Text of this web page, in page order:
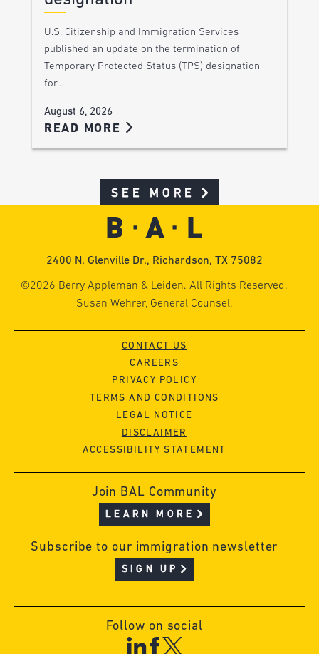
U.S. Citizenship and Immigration Services
published an update on the termination of
Temporary Protected Status (TPS) designation
for…
August 6, 2026
READ MORE
SEE MORE
2400 N. Glenville Dr., Richardson, TX 75082
©2026 Berry Appleman & Leiden. All Rights Reserved.
Susan Wehrer, General Counsel.
CONTACT US
CAREERS
PRIVACY POLICY
TERMS AND CONDITIONS
LEGAL NOTICE
DISCLAIMER
ACCESSIBILITY STATEMENT
Join BAL Community
LEARN MORE
Subscribe to our immigration newsletter
SIGN UP
Follow on social